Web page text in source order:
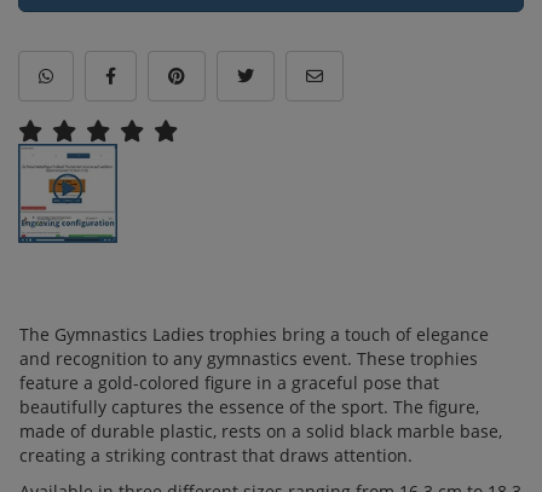
The Gymnastics Ladies trophies bring a touch of elegance
and recognition to any gymnastics event. These trophies
feature a gold-colored figure in a graceful pose that
beautifully captures the essence of the sport. The figure,
made of durable plastic, rests on a solid black marble base,
creating a striking contrast that draws attention.